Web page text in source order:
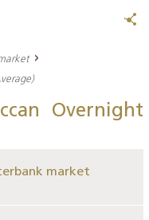
Overnight
market